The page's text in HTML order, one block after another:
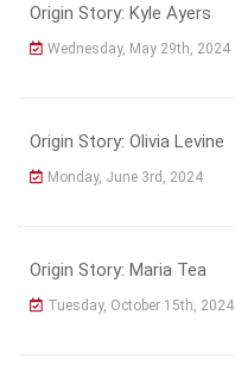
Origin Story: Kyle Ayers
Wednesday, May 29th, 2024
Origin Story: Olivia Levine
Monday, June 3rd, 2024
Origin Story: Maria Tea
Tuesday, October 15th, 2024